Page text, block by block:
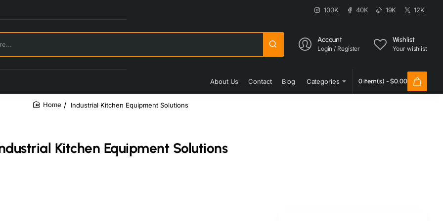
100K 40K 19K 12K
Account
Login / Register
Wishlist
Your wishlist
About Us Contact Blog Categories 0 item(s) - $0.00
Kitchen Equipment Solutions
Industrial Kitchen Equipment Solutions